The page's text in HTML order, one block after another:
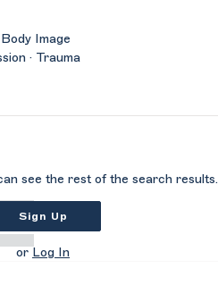
Image
· Trauma
see the rest of the search results.
Sign Up
or Log In